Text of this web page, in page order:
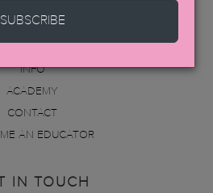
FAQ
INFO
ACADEMY
CONTACT
AN EDUCATOR
IN TOUCH
SUBSCRIBE